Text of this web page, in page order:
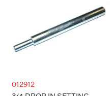
012912